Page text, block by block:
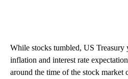
While stocks tumbled, US
inflation and interest rate
around the time of the stock market